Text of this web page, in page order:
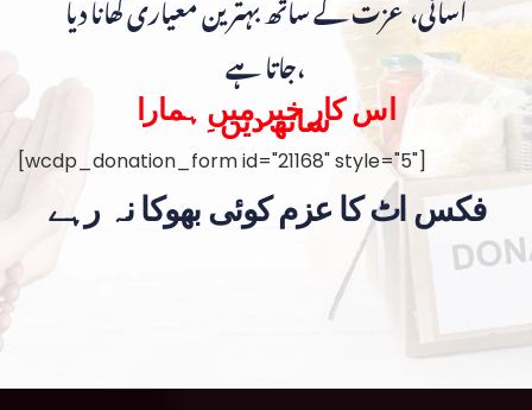
جاتا ہے،
اس کار خیر میں ہمارا
ساتھ دیں۔
[wcdp_donation_form id="21168" style="5"]
فکس اٹ کا عزم کوئی بھوکا نہ رہے